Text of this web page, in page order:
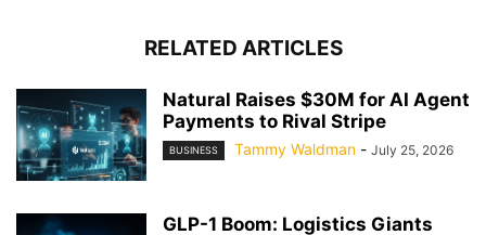
RELATED ARTICLES
Natural Raises $30M for AI Agent
Payments to Rival Stripe
BUSINESS Tammy Waldman - July 25, 2026
GLP-1 Boom: Logistics Giants